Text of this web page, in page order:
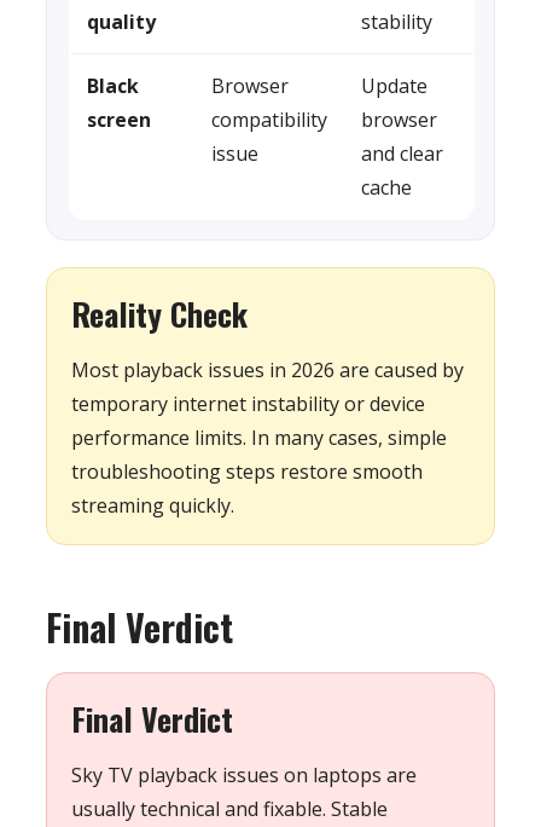
quality
stability
Black
screen
Browser
compatibility
issue
Update
browser
and clear
cache
Reality Check
Most playback issues in 2026 are caused by
temporary internet instability or device
performance limits. In many cases, simple
troubleshooting steps restore smooth
streaming quickly.
Final Verdict
Final Verdict
Sky TV playback issues on laptops are
usually technical and fixable. Stable